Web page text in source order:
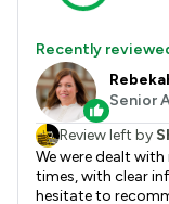
Recently
Senior
Review left by
We were dealt
times, with clear
hesitate to